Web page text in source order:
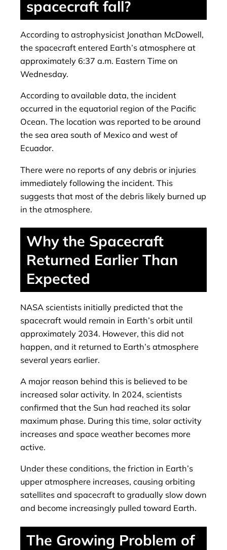
spacecraft fall?
According to astrophysicist Jonathan McDowell,
the spacecraft entered Earth’s atmosphere at
approximately 6:37 a.m. Eastern Time on
Wednesday.
According to available data, the incident
occurred in the equatorial region of the Pacific
Ocean. The location was reported to be around
the sea area south of Mexico and west of
Ecuador.
There were no reports of any debris or injuries
immediately following the incident. This
suggests that most of the debris likely burned up
in the atmosphere.
Why the Spacecraft
Returned Earlier Than
Expected
NASA scientists initially predicted that the
spacecraft would remain in Earth’s orbit until
approximately 2034. However, this did not
happen, and it returned to Earth’s atmosphere
several years earlier.
A major reason behind this is believed to be
increased solar activity. In 2024, scientists
confirmed that the Sun had reached its solar
maximum phase. During this time, solar activity
increases and space weather becomes more
active.
Under these conditions, the friction in Earth’s
upper atmosphere increases, causing orbiting
satellites and spacecraft to gradually slow down
and become increasingly pulled toward Earth.
The Growing Problem of